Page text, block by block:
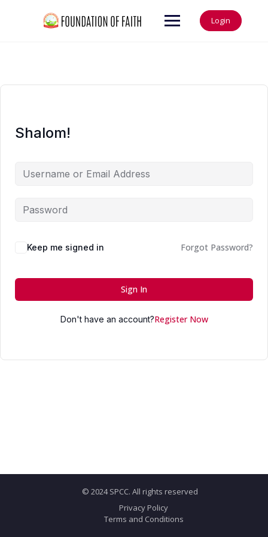
Login
Shalom!
Keep me signed in Forgot Password?
Sign In
Don't have an account?Register Now
© 2024 SPCC. All rights reserved
Privacy Policy
Terms and Conditions